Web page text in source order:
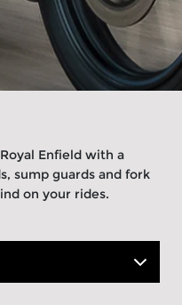
Enfield with a
sump guards and fork
on your rides.